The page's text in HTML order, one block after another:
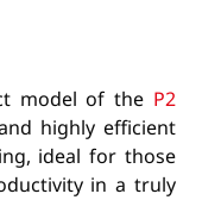
model of the P2
highly efficient
ideal for those
in a truly